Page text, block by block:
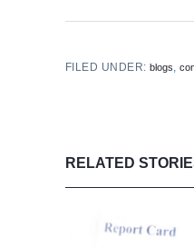
FILED UNDER:blogs ,
RELATED